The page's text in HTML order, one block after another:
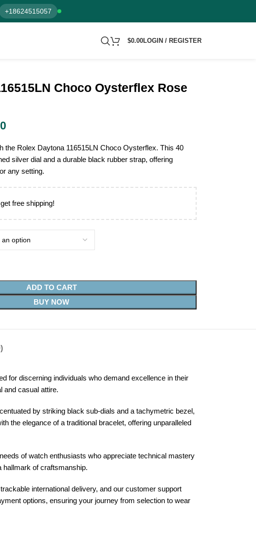
+18624515057
$0.00LOGIN / REGISTER
Choco Oysterflex Rose
the Rolex Daytona 116515LN Choco Oysterflex. This 40
silver dial and a durable black rubber strap, offering
any setting.
free shipping!
ADD TO CART
BUY NOW
for discerning individuals who demand excellence in their
and casual attire.
by striking black sub-dials and a tachymetric bezel,
the elegance of a traditional bracelet, offering unparalleled
of watch enthusiasts who appreciate technical mastery
hallmark of craftsmanship.
international delivery, and our customer support
options, ensuring your journey from selection to wear